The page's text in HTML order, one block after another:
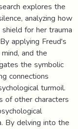
explores the
analyzing how
for her trauma
applying Freud's
and the
the symbolic
connections
turmoil.
of other characters
By delving into the